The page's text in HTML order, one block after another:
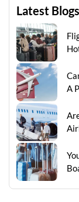
Latest Blogs
A